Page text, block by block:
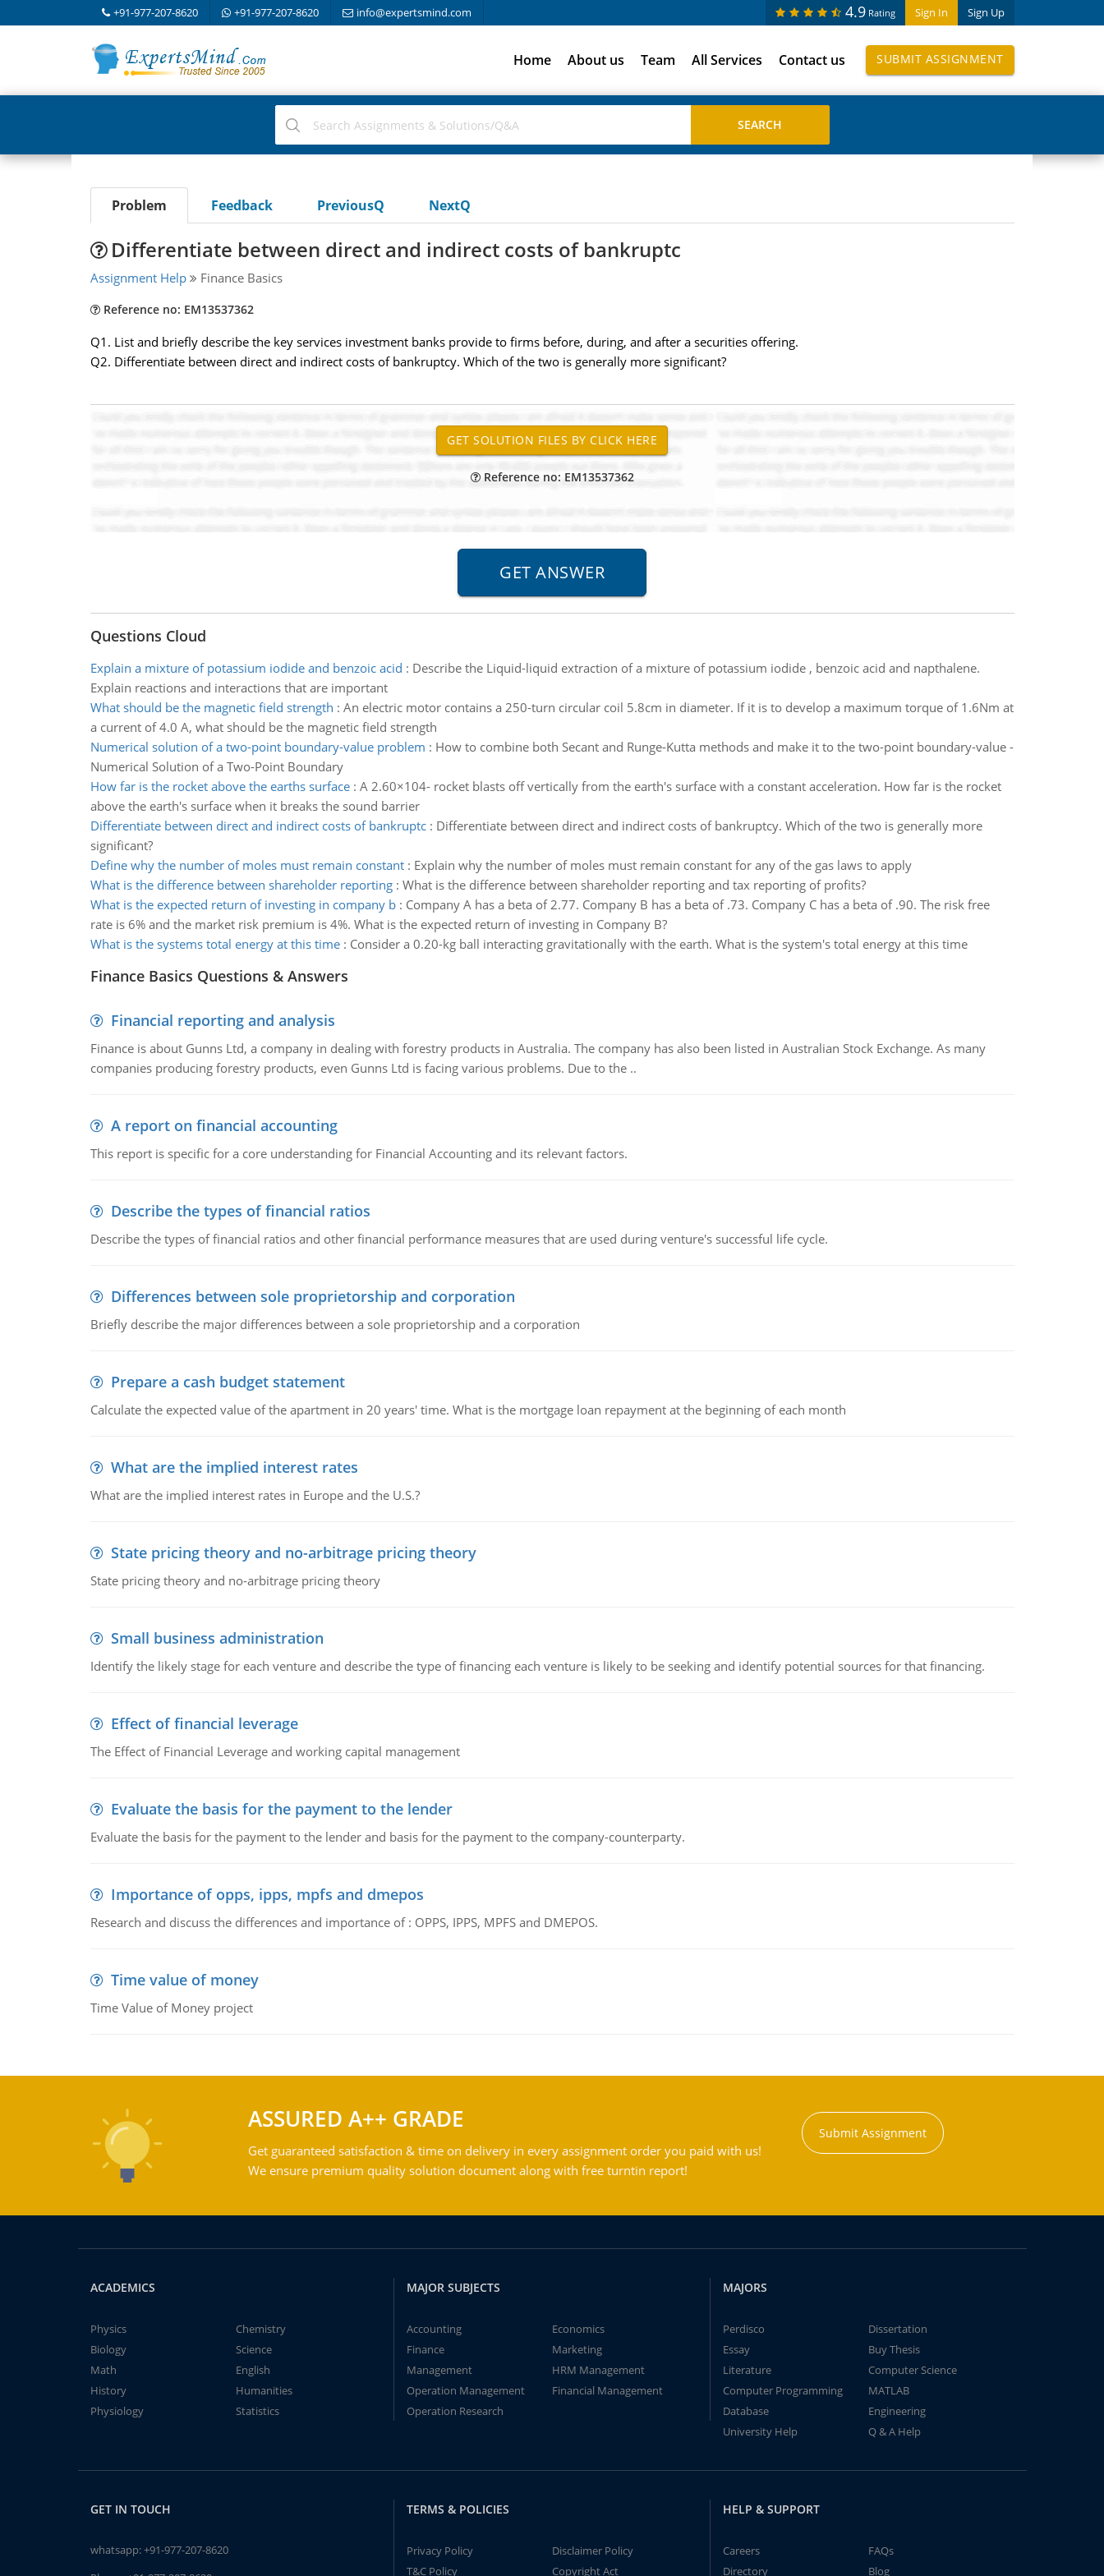
+91-977-207-8620 +91-977-207-8620 info@expertsmind.com Sign In Sign Up
4.9 Rating
Home About us Team All Services Contact us SUBMIT ASSIGNMENT
Problem Feedback PreviousQ NextQ
Differentiate between direct and indirect costs of bankruptc
Assignment Help Finance Basics
Reference no: EM13537362
Q1. List and briefly describe the key services investment banks provide to firms before, during, and after a securities offering.
Q2. Differentiate between direct and indirect costs of bankruptcy. Which of the two is generally more significant?
Reference no: EM13537362
Questions Cloud
Explain a mixture of potassium iodide and benzoic acid : Describe the Liquid-liquid extraction of a mixture of potassium iodide , benzoic acid and napthalene.
Explain reactions and interactions that are important
What should be the magnetic field strength : An electric motor contains a 250-turn circular coil 5.8cm in diameter. If it is to develop a maximum torque of 1.6Nm at
a current of 4.0 A, what should be the magnetic field strength
Numerical solution of a two-point boundary-value problem : How to combine both Secant and Runge-Kutta methods and make it to the two-point boundary-value -
Numerical Solution of a Two-Point Boundary
How far is the rocket above the earths surface: A 2.60×104- rocket blasts off vertically from the earth's surface with a constant acceleration. How far is the rocket
above the earth's surface when it breaks the sound barrier
Differentiate between direct and indirect costs of bankruptc: Differentiate between direct and indirect costs of bankruptcy. Which of the two is generally more
significant?
Define why the number of moles must remain constant: Explain why the number of moles must remain constant for any of the gas laws to apply
What is the difference between shareholder reporting: What is the difference between shareholder reporting and tax reporting of profits?
What is the expected return of investing in company b: Company A has a beta of 2.77. Company B has a beta of .73. Company C has a beta of .90. The risk free
rate is 6% and the market risk premium is 4%. What is the expected return of investing in Company B?
What is the systems total energy at this time: Consider a 0.20-kg ball interacting gravitationally with the earth. What is the system's total energy at this time
Finance Basics Questions & Answers
Financial reporting and analysis
Finance is about Gunns Ltd, a company in dealing with forestry products in Australia. The company has also been listed in Australian Stock Exchange. As many
companies producing forestry products, even Gunns Ltd is facing various problems. Due to the ..
A report on financial accounting
This report is specific for a core understanding for Financial Accounting and its relevant factors.
Describe the types of financial ratios
Describe the types of financial ratios and other financial performance measures that are used during venture's successful life cycle.
Differences between sole proprietorship and corporation
Briefly describe the major differences between a sole proprietorship and a corporation
Prepare a cash budget statement
Calculate the expected value of the apartment in 20 years' time. What is the mortgage loan repayment at the beginning of each month
What are the implied interest rates
What are the implied interest rates in Europe and the U.S.?
State pricing theory and no-arbitrage pricing theory
State pricing theory and no-arbitrage pricing theory
Small business administration
Identify the likely stage for each venture and describe the type of financing each venture is likely to be seeking and identify potential sources for that financing.
Effect of financial leverage
The Effect of Financial Leverage and working capital management
Evaluate the basis for the payment to the lender
Evaluate the basis for the payment to the lender and basis for the payment to the company-counterparty.
Importance of opps, ipps, mpfs and dmepos
Research and discuss the differences and importance of : OPPS, IPPS, MPFS and DMEPOS.
Time value of money
Time Value of Money project
ASSURED A++ GRADE
Get guaranteed satisfaction & time on delivery in every assignment order you paid with us!
We ensure premium quality solution document along with free turntin report!
Submit Assignment
ACADEMICS
Physics
Chemistry
Biology
Science
Math
English
History
Humanities
Physiology
Statistics
MAJOR SUBJECTS
Accounting
Economics
Finance
Marketing
Management
HRM Management
Operation Management
Financial Management
Operation Research
MAJORS
Perdisco
Dissertation
Essay
Buy Thesis
Literature
Computer Science
Computer Programming
MATLAB
Database
Engineering
University Help
Q & A Help
GET IN TOUCH
whatsapp:+91-977-207-8620
TERMS & POLICIES
Privacy Policy
Disclaimer Policy
T&C Policy
Copyright Act
HELP & SUPPORT
Careers
FAQs
Directory
Blog